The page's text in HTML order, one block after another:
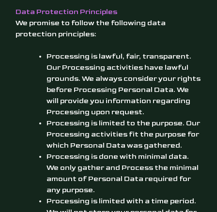
Data Protection Principles
We promise to follow the following data
protection principles:
Processing is lawful, fair, transparent.
Our Processing activities have lawful
grounds. We always consider your rights
before Processing Personal Data. We
will provide you information regarding
Processing upon request.
Processing is limited to the purpose. Our
Processing activities fit the purpose for
which Personal Data was gathered.
Processing is done with minimal data.
We only gather and Process the minimal
amount of Personal Data required for
any purpose.
Processing is limited with a time period.